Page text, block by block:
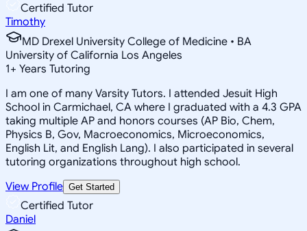
Certified Tutor
Timothy
MD Drexel University College of Medicine • BA
University of California Los Angeles
1+ Years Tutoring
I am one of many Varsity Tutors. I attended Jesuit High
School in Carmichael, CA where I graduated with a 4.3 GPA
taking multiple AP and honors courses (AP Bio, Chem,
Physics B, Gov, Macroeconomics, Microeconomics,
English Lit, and English Lang). I also participated in several
tutoring organizations throughout high school.
View Profile Get Started
Certified Tutor
Daniel